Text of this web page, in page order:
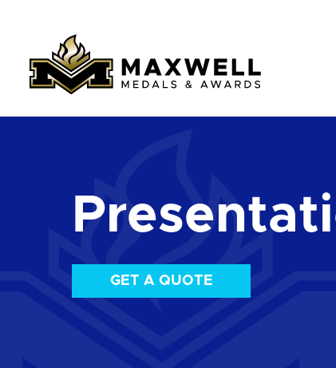
GET A QUOTE